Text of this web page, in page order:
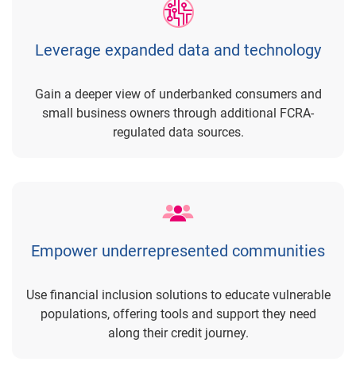
Leverage expanded data and technology
Gain a deeper view of underbanked consumers and
small business owners through additional FCRA-
regulated data sources.
Empower underrepresented communities
Use financial inclusion solutions to educate vulnerable
populations, offering tools and support they need
along their credit journey.